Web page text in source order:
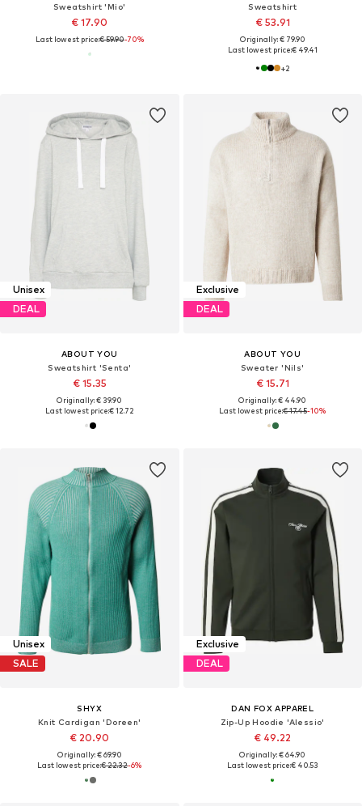
Sweatshirt 'Mio'
€ 17.90
Last lowest price:€ 59.90-70%
Sweatshirt
€ 53.91
Originally: € 79.90
Last lowest price:€ 49.41
+2
Unisex
DEAL
ABOUT YOU
Sweatshirt 'Senta'
€ 15.35
Originally: € 39.90
Last lowest price:€ 12.72
Exclusive
DEAL
ABOUT YOU
Sweater 'Nils'
€ 15.71
Originally: € 44.90
Last lowest price:€ 17.45-10%
Unisex
SALE
SHYX
Knit Cardigan 'Doreen'
€ 20.90
Originally: € 69.90
Last lowest price:€ 22.32-6%
Exclusive
DEAL
DAN FOX APPAREL
Zip-Up Hoodie 'Alessio'
€ 49.22
Originally: € 64.90
Last lowest price:€ 40.53